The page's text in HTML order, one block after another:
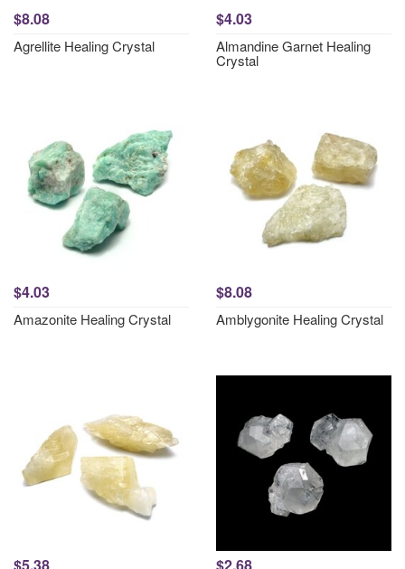
$8.08
Agrellite Healing Crystal
$4.03
Almandine Garnet Healing
Crystal
$4.03
Amazonite Healing Crystal
$8.08
Amblygonite Healing Crystal